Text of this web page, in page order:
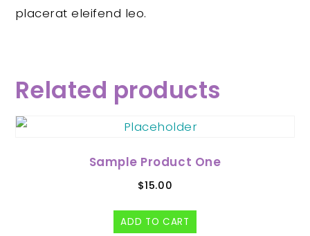
placerat eleifend leo.
Related products
Sample Product One
$15.00
ADD TO CART